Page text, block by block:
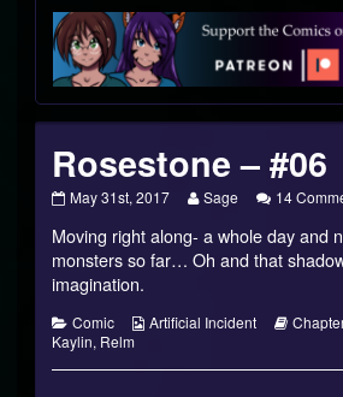
Webcomic
Footer
Rosestone – #06
Rosestone
#06
published
on
May 31st, 2017
Read
posts
by
the
Rosestone
#06,
Sage 14
Moving right along- a whole day and
monsters so far… Oh and that
imagination.
Categories
Comic
Webcomic
Artificial Incident
Kaylin, Relm